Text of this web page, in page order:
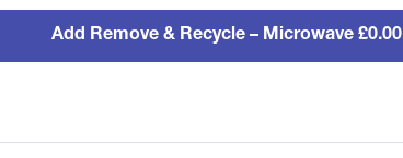
Add Remove & Recycle – Microwave £0.00